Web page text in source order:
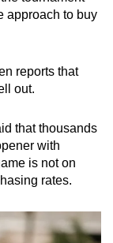
approach to buy
reports that
out.
that thousands
with
is not on
rates.